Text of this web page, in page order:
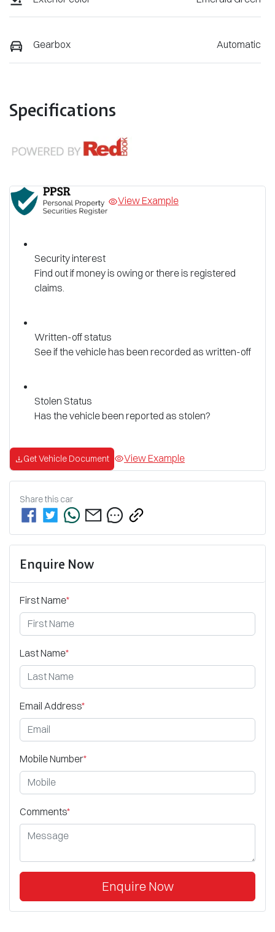
Gearbox Automatic
Specifications
View Example
Security interest
Find out if money is owing or there is registered
claims.
Written-off status
See if the vehicle has been recorded as written-off
Stolen Status
Has the vehicle been reported as stolen?
Get Vehicle Document View Example
Share this car
Enquire Now
First Name*
Last Name*
Email Address*
Mobile Number*
Comments*
Enquire Now